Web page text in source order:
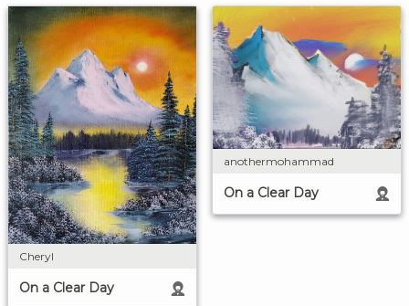
Cheryl
On a Clear Day
anothermohammad
On a Clear Day